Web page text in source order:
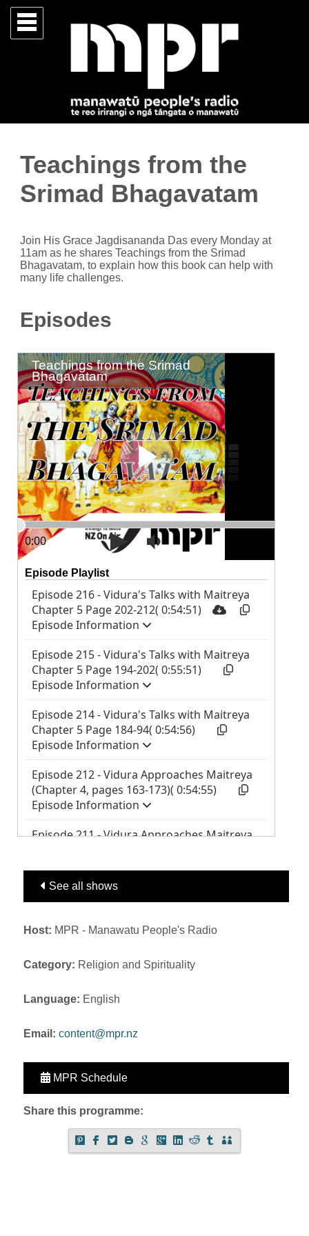
Teachings from the
Srimad Bhagavatam
Join His Grace Jagdisananda Das every Monday at
11am as he shares Teachings from the Srimad
Bhagavatam, to explain how this book can help with
many life challenges.
Episodes
See all shows
Host: MPR - Manawatu People's Radio
Category: Religion and Spirituality
Language: English
Email: content@mpr.nz
MPR Schedule
Share this programme: